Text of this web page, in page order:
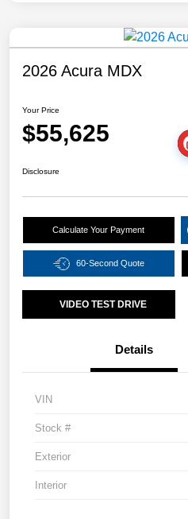
2026 Acura MDX
Your Price
$55,625
Disclosure
Calculate Your Payment
60-Second Quote
VIDEO TEST DRIVE
Details
VIN
Stock #
Exterior
Interior